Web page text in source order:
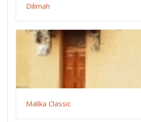
Dilimah
Malika Classic